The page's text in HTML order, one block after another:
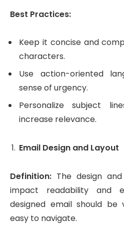
Best Practices:
Keep it concise and
characters.
Use action-oriented
sense of urgency.
Personalize subject
increase relevance.
Email Design and Layout
Definition: The design
impact readability and
designed email should be
easy to navigate.